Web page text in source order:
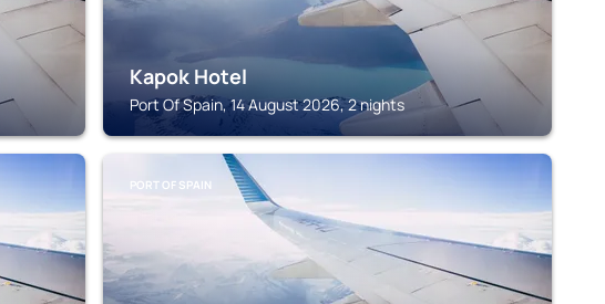
Kapok Hotel
Port Of Spain, 14 August 2026, 2 nights
PORT OF SPAIN